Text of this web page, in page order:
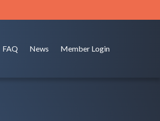
FAQ News Member Login